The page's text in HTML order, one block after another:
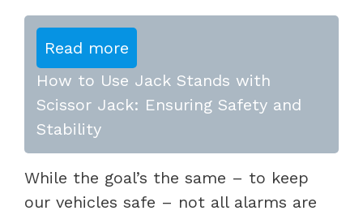
Read more
How to Use Jack Stands with
Scissor Jack: Ensuring Safety and
Stability
While the goal’s the same – to keep
our vehicles safe – not all alarms are